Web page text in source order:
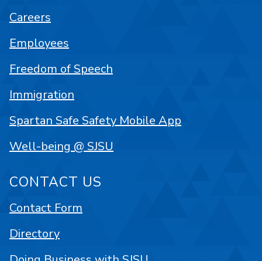
Careers
Employees
Freedom of Speech
Immigration
Spartan Safe Safety Mobile App
Well-being @ SJSU
CONTACT US
Contact Form
Directory